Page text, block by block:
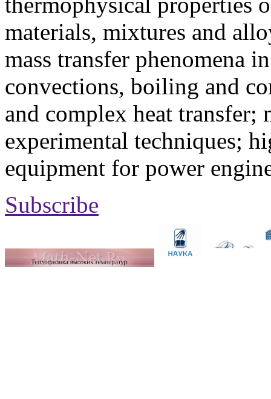
materials, mixtures and
mass transfer phenomena
convections, boiling and
and complex heat transfer;
experimental techniques;
equipment for power
Subscribe